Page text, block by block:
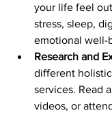
your life feel
stress, sleep,
emotional well-
Research and
different
services. Read
videos, or